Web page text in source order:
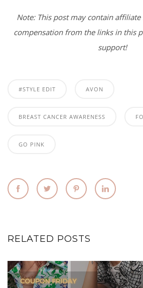
Note: This post may contain
compensation from the links in this
support!
#STYLE EDIT AVON
BREAST CANCER AWARENESS
GO PINK
RELATED POSTS